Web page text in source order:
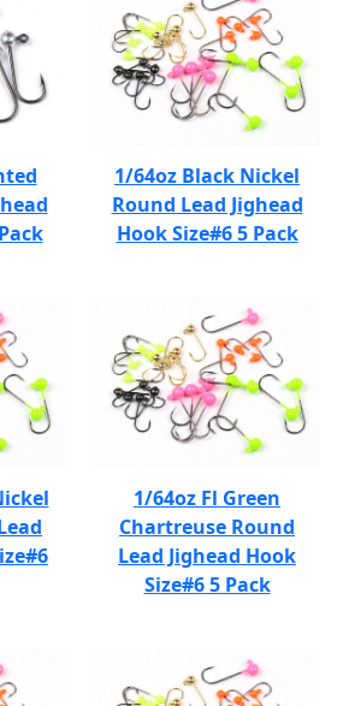
1/64oz Black Nickel
Round Lead Jighead
Hook Size#6 5 Pack
1/64oz Fl Green
Chartreuse Round
Lead Jighead Hook
Size#6 5 Pack